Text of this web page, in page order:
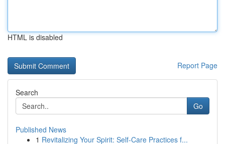
HTML is disabled
Report Page
Search
Go
Published News
1 Revitalizing Your Spirit: Self-Care Practices f...